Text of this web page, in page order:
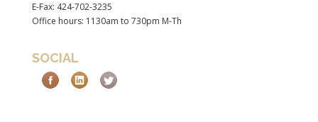
E-Fax: 424-702-3235
Office hours: 1130am to 730pm M-Th
SOCIAL